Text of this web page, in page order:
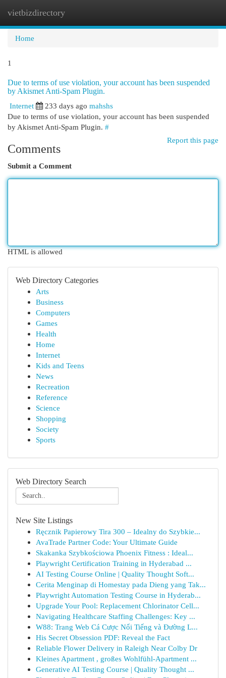
vietbizdirectory
Home
1
Due to terms of use violation, your account has been suspended
by Akismet Anti-Spam Plugin.
Internet
233 days ago mahshs
Due to terms of use violation, your account has been suspended
by Akismet Anti-Spam Plugin. #
Report this page
Comments
Submit a Comment
HTML is allowed
Web Directory Categories
Arts
Business
Computers
Games
Health
Home
Internet
Kids and Teens
News
Recreation
Reference
Science
Shopping
Society
Sports
Web Directory Search
New Site Listings
Ręcznik Papierowy Tira 300 – Idealny do Szybkie...
AvaTrade Partner Code: Your Ultimate Guide
Skakanka Szybkościowa Phoenix Fitness : Ideal...
Playwright Certification Training in Hyderabad ...
AI Testing Course Online | Quality Thought Soft...
Cerita Menginap di Homestay pada Dieng yang Tak...
Playwright Automation Testing Course in Hyderab...
Upgrade Your Pool: Replacement Chlorinator Cell...
Navigating Healthcare Staffing Challenges: Key ...
W88: Trang Web Cá Cược Nổi Tiếng và Đường L...
His Secret Obsession PDF: Reveal the Fact
Reliable Flower Delivery in Raleigh Near Colby Dr
Kleines Apartment , großes Wohlfühl-Apartment ...
Generative AI Testing Course | Quality Thought ...